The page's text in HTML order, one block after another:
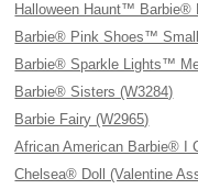
Halloween Haunt™ Barbie®
Barbie® Pink Shoes™
Barbie® Sparkle Lights™
Barbie® Sisters (W3284)
Barbie Fairy (W2965)
African American Barbie®
Chelsea® Doll (Valentine